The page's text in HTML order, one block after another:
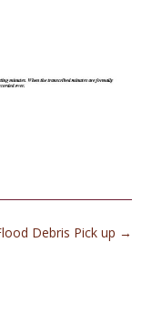
Debris Pick up →